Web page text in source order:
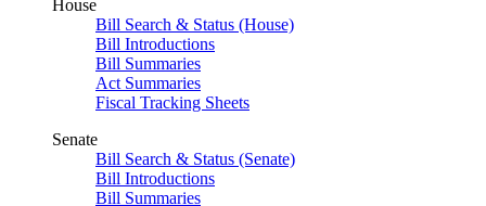
House
Bill Search & Status (House)
Bill Introductions
Bill Summaries
Act Summaries
Fiscal Tracking Sheets
Senate
Bill Search & Status (Senate)
Bill Introductions
Bill Summaries